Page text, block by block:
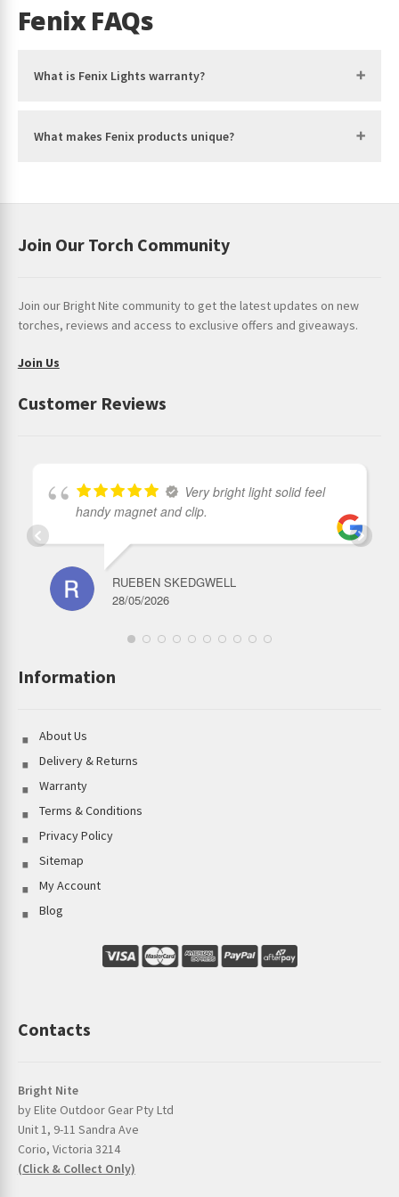
the
Fenix FAQs
What is Fenix Lights warranty?
What makes Fenix products unique?
Join Our Torch Community
Join our Bright Nite community to get the latest updates on new
torches, reviews and access to exclusive offers and giveaways.
Join Us
Customer Reviews
Very bright light solid feel
handy magnet and clip.
RUEBEN SKEDGWELL
28/05/2026
Information
About Us
Delivery & Returns
Warranty
Terms & Conditions
Privacy Policy
Sitemap
My Account
Blog
Contacts
Bright Nite
by Elite Outdoor Gear Pty Ltd
Unit 1, 9-11 Sandra Ave
Corio, Victoria 3214
(Click & Collect Only)